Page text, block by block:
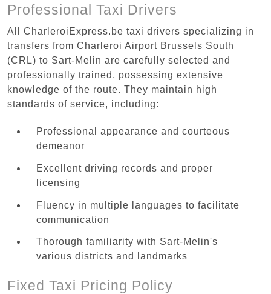
Professional Taxi Drivers
All CharleroiExpress.be taxi drivers specializing in
transfers from Charleroi Airport Brussels South
(CRL) to Sart-Melin are carefully selected and
professionally trained, possessing extensive
knowledge of the route. They maintain high
standards of service, including:
Professional appearance and courteous
demeanor
Excellent driving records and proper
licensing
Fluency in multiple languages to facilitate
communication
Thorough familiarity with Sart-Melin's
various districts and landmarks
Fixed Taxi Pricing Policy